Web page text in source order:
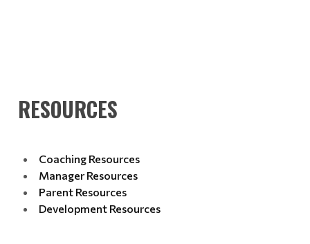
RESOURCES
Coaching Resources
Manager Resources
Parent Resources
Development Resources